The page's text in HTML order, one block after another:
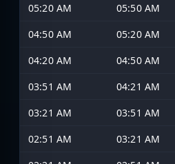
05:20 AM
05:50 AM
04:50 AM
05:20 AM
04:20 AM
04:50 AM
03:51 AM
04:21 AM
03:21 AM
03:51 AM
02:51 AM
03:21 AM